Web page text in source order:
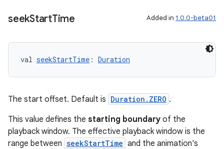
seekStartTime Added in 1.0.0-beta01
val seekStartTime : Duration
The start offset. Default is Duration.ZERO .
This value defines the starting boundary of the
playback window. The effective playback window is the
range between seekStartTime and the animation's